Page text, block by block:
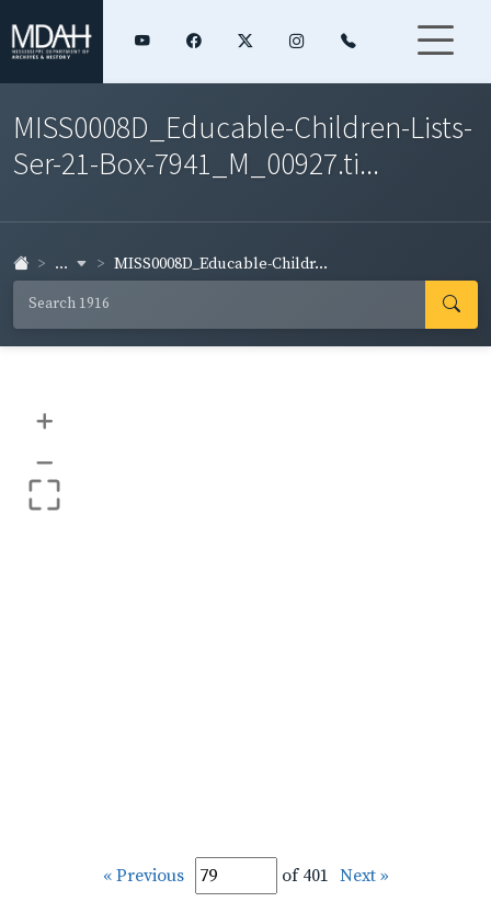
MISS0008D_Educable-Children-Lists-
Ser-21-Box-7941_M_00927.ti...
... MISS0008D_Educable-Childr...
+
–
« Previous of 401 Next »